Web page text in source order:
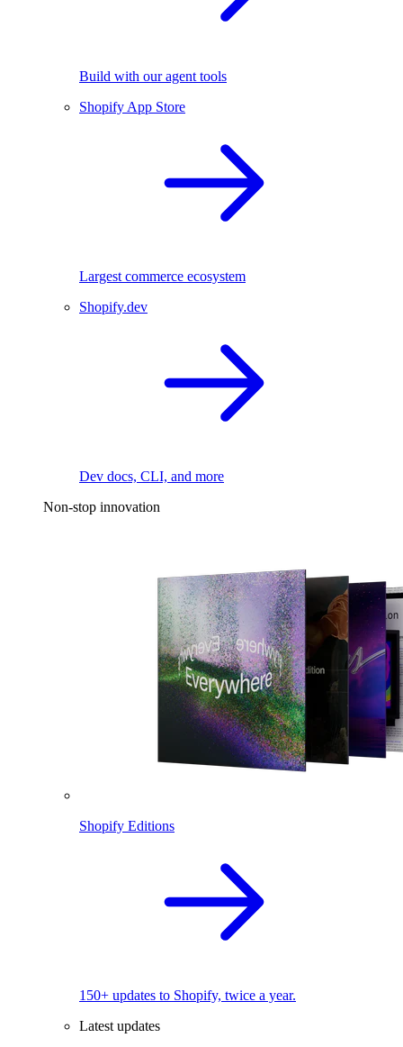
Build with our agent tools
Shopify App Store
Largest commerce ecosystem
Shopify.dev
Dev docs, CLI, and more
Non-stop innovation
Shopify Editions
150+ updates to Shopify, twice a year.
Latest updates